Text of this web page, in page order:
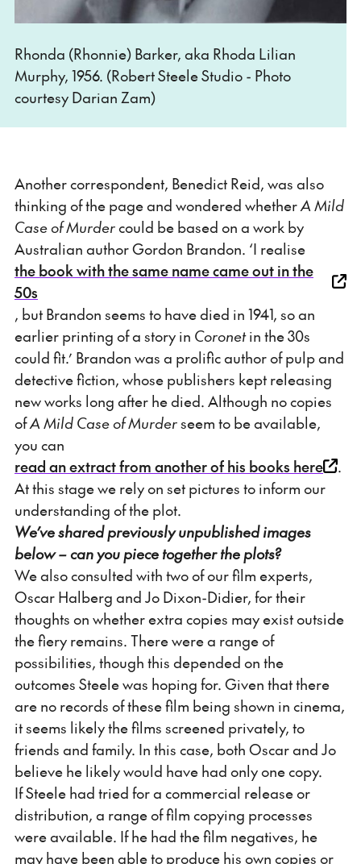
Rhonda (Rhonnie) Barker, aka Rhoda Lilian
Murphy, 1956. (Robert Steele Studio - Photo
courtesy Darian Zam)
Another correspondent, Benedict Reid, was also
thinking of the page and wondered whetherA Mild
Case of Murdercould be based on a work by
Australian author Gordon Brandon. ‘I realise
the book with the same name came out in the
50s
, but Brandon seems to have died in 1941, so an
earlier printing of a story in Coronetin the 30s
could fit.’ Brandon was a prolific author of pulp and
detective fiction, whose publishers kept releasing
new works long after he died. Although no copies
ofA Mild Case of Murderseem to be available,
you can
read an extract from another of his books here
.
At this stage we rely on set pictures to inform our
understanding of the plot.
We’ve shared previously unpublished images
below – can you piece together the plots?
We also consulted with two of our film experts,
Oscar Halberg and Jo Dixon-Didier, for their
thoughts on whether extra copies may exist outside
the fiery remains. There were a range of
possibilities, though this depended on the
outcomes Steele was hoping for. Given that there
are no records of these film being shown in cinema,
it seems likely the films screened privately, to
friends and family. In this case, both Oscar and Jo
believe he likely would have had only one copy.
If Steele had tried for a commercial release or
distribution, a range of film copying processes
were available. If he had the film negatives, he
may have been able to produce his own copies or